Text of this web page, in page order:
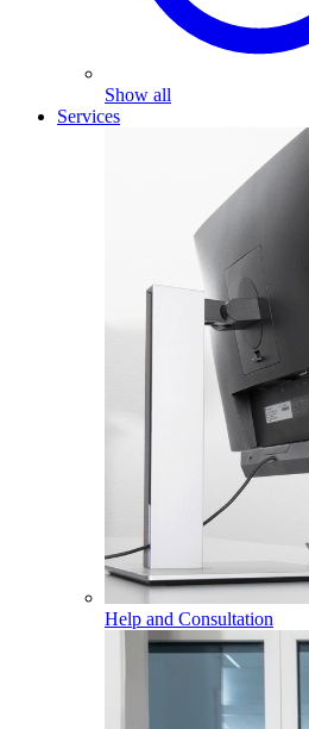
Show all
Services
Help and Consultation